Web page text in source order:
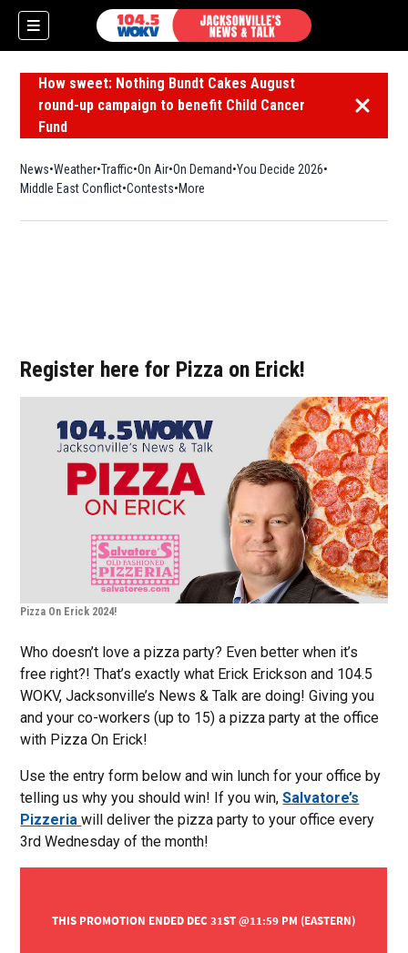
How sweet: Nothing Bundt Cakes August
round-up campaign to benefit Child Cancer
Fund
Dismiss
News Weather Traffic On Air On Demand You Decide 2026
Middle East Conflict Contests More
Register here for Pizza on Erick!
Pizza On Erick 2024!
Who doesn’t love a pizza party? Even better when it’s
free right?! That’s exactly what Erick Erickson and 104.5
WOKV, Jacksonville’s News & Talk are doing! Giving you
and your co-workers (up to 15) a pizza party at the office
with Pizza On Erick!
Use the entry form below and win lunch for your office by
telling us why you should win! If you win,Salvatore’s
Pizzeriawill deliver the pizza party to your office every
3rd Wednesday of the month!